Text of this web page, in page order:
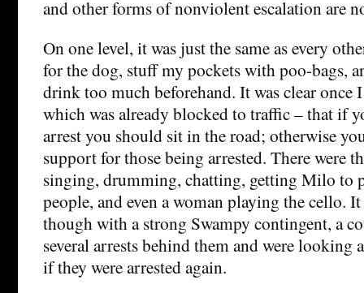
and other forms of nonviolent escalation are
On one level, it was just the same as every
for the dog, stuff my pockets with poo-bags,
drink too much beforehand. It was clear once
which was already blocked to traffic – that if
arrest you should sit in the road; otherwise
support for those being arrested. There were
singing, drumming, chatting, getting Milo to
people, and even a woman playing the cello.
though with a strong Swampy contingent, a
several arrests behind them and were looking
if they were arrested again.